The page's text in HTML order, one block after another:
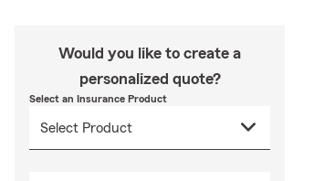
Would you like to create a
personalized quote?
Select an Insurance Product